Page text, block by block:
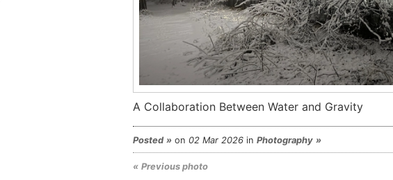
A Collaboration Between Water and Gravity
Posted on 02 Mar 2026 in Photography
Previous photo